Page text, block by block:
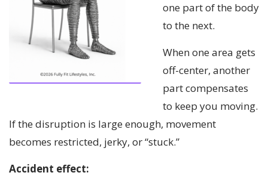
one part of the body
to the next.
When one area gets
off-center, another
part compensates
to keep you moving.
If the disruption is large enough, movement
becomes restricted, jerky, or “stuck.”
Accident effect: